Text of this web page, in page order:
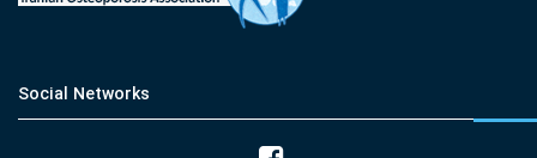
Social Networks